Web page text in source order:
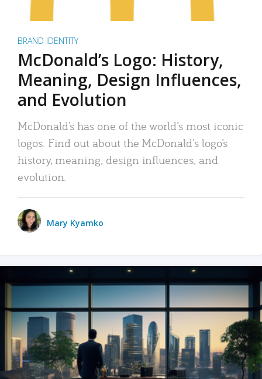
BRAND IDENTITY
McDonald’s Logo: History,
Meaning, Design Influences,
and Evolution
McDonald’s has one of the world’s most iconic
logos. Find out about the McDonald’s logo’s
history, meaning, design influences, and
evolution.
Mary Kyamko